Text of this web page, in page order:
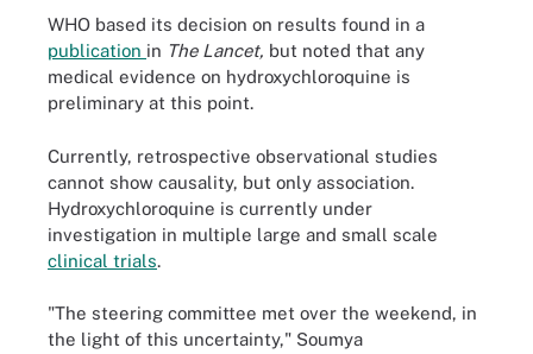
WHO based its decision on results found in a
publication in The Lancet, but noted that any
medical evidence on hydroxychloroquine is
preliminary at this point.
Currently, retrospective observational studies
cannot show causality, but only association.
Hydroxychloroquine is currently under
investigation in multiple large and small scale
clinical trials.
"The steering committee met over the weekend, in
the light of this uncertainty," Soumya